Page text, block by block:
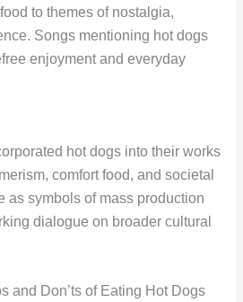
to themes of nostalgia,
Songs mentioning hot dogs
enjoyment and everyday
hot dogs into their works
comfort food, and societal
as symbols of mass production
dialogue on broader cultural
and Don’ts of Eating Hot Dogs